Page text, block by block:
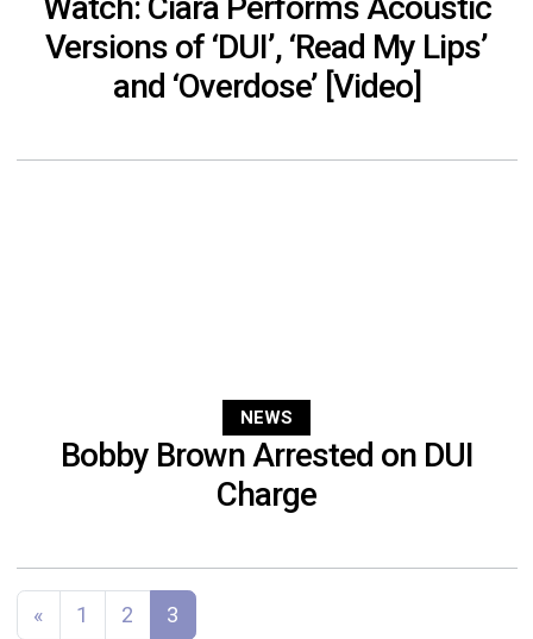
Versions of ‘DUI’, ‘Read My Lips’
and ‘Overdose’ [Video]
NEWS
Bobby Brown Arrested on DUI
Charge
Posts navigation
« 1 2 3